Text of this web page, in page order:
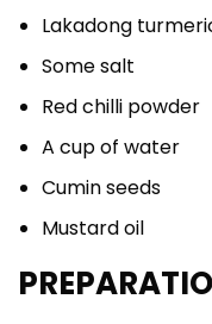
Lakadong
Some salt
Red chilli powder
A cup of water
Cumin seeds
Mustard oil